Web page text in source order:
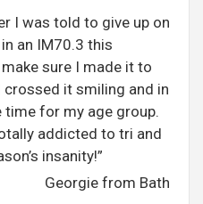
I was told to give up on
an IM70.3 this
sure I made it to
it smiling and in
time for my age group.
addicted to tri and
insanity!”
Georgie from Bath